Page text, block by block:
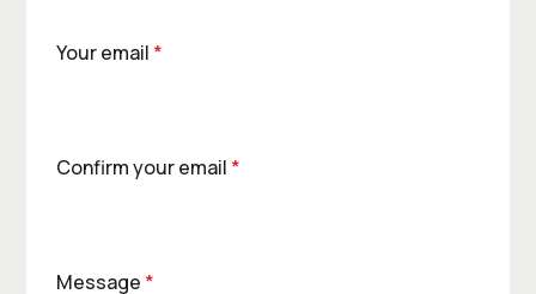
Your email *
Confirm your email *
Message *